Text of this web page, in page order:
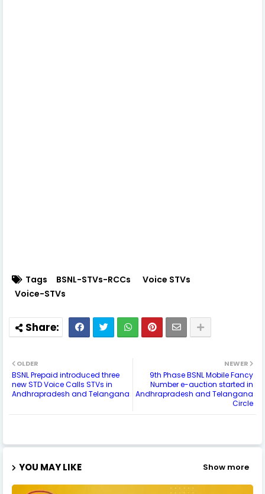
Tags BSNL-STVs-RCCs
Voice STVs
Voice-STVs
NEWER
9th Phase BSNL Mobile Fancy
Number e-auction started in
Andhrapradesh and Telangana
Circle
OLDER
BSNL Prepaid introduced three
new STD Voice Calls STVs in
Andhrapradesh and Telangana
YOU MAY LIKE Show more